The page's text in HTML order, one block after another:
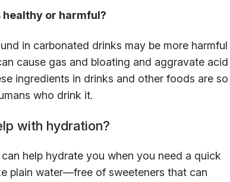
or harmful?
in carbonated drinks may be more harmful
cause gas and bloating and aggravate acid
ingredients in drinks and other foods are so
who drink it.
with hydration?
help hydrate you when you need a quick
plain water—free of sweeteners that can